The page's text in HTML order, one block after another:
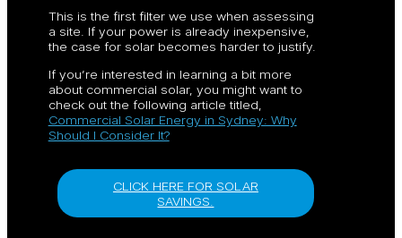
This is the first filter we use when assessing
a site. If your power is already inexpensive,
the case for solar becomes harder to justify.
If you’re interested in learning a bit more
about commercial solar, you might want to
check out the following article titled,
Commercial Solar Energy in Sydney: Why
Should I Consider It?
CLICK HERE FOR SOLAR
SAVINGS.